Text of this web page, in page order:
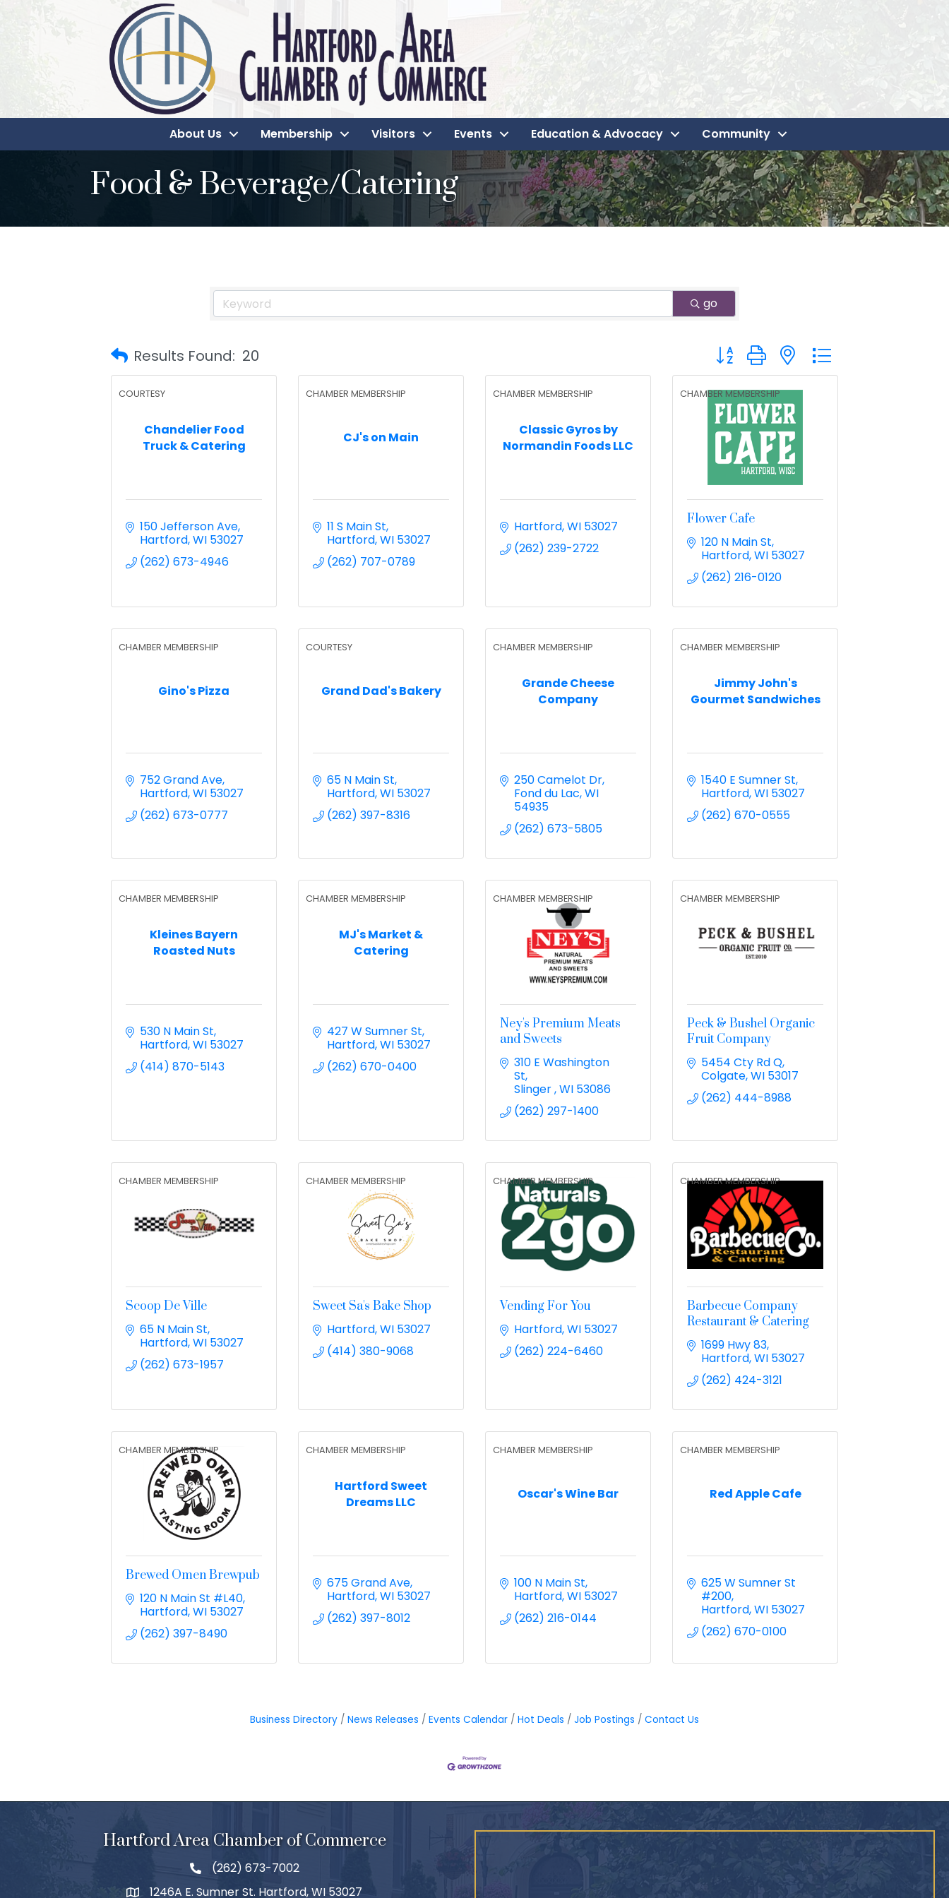
About Us Membership Visitors Events Education & Advocacy Community
Food & Beverage/Catering
go
Results Found: 20 Button group with nested dropdown
Chandelier Food
Truck & Catering
COURTESY
150 Jefferson Ave
Hartford WI 53027
(262) 673-4946
CJ's on Main
CHAMBER MEMBERSHIP
11 S Main St
Hartford WI 53027
(262) 707-0789
Classic Gyros by
Normandin Foods LLC
CHAMBER MEMBERSHIP
Hartford WI 53027
(262) 239-2722
CHAMBER MEMBERSHIP
Flower Cafe
120 N Main St
Hartford WI 53027
(262) 216-0120
Gino's Pizza
CHAMBER MEMBERSHIP
752 Grand Ave
Hartford WI 53027
(262) 673-0777
Grand Dad's Bakery
COURTESY
65 N Main St
Hartford WI 53027
(262) 397-8316
Grande Cheese
Company
CHAMBER MEMBERSHIP
250 Camelot Dr
Fond du Lac WI
54935
(262) 673-5805
Jimmy John's
Gourmet Sandwiches
CHAMBER MEMBERSHIP
1540 E Sumner St
Hartford WI 53027
(262) 670-0555
Kleines Bayern
Roasted Nuts
CHAMBER MEMBERSHIP
530 N Main St
Hartford WI 53027
(414) 870-5143
MJ's Market &
Catering
CHAMBER MEMBERSHIP
427 W Sumner St
Hartford WI 53027
(262) 670-0400
CHAMBER MEMBERSHIP
Ney's Premium Meats
and Sweets
310 E Washington
St
Slinger WI 53086
(262) 297-1400
CHAMBER MEMBERSHIP
Peck & Bushel Organic
Fruit Company
5454 Cty Rd Q
Colgate WI 53017
(262) 444-8988
CHAMBER MEMBERSHIP
Scoop De Ville
65 N Main St
Hartford WI 53027
(262) 673-1957
CHAMBER MEMBERSHIP
Sweet Sa's Bake Shop
Hartford WI 53027
(414) 380-9068
CHAMBER MEMBERSHIP
Vending For You
Hartford WI 53027
(262) 224-6460
CHAMBER MEMBERSHIP
Barbecue Company
Restaurant & Catering
1699 Hwy 83
Hartford WI 53027
(262) 424-3121
CHAMBER MEMBERSHIP
Brewed Omen Brewpub
120 N Main St #L40
Hartford WI 53027
(262) 397-8490
Hartford Sweet
Dreams LLC
CHAMBER MEMBERSHIP
675 Grand Ave
Hartford WI 53027
(262) 397-8012
Oscar's Wine Bar
CHAMBER MEMBERSHIP
100 N Main St
Hartford WI 53027
(262) 216-0144
Red Apple Cafe
CHAMBER MEMBERSHIP
625 W Sumner St
#200
Hartford WI 53027
(262) 670-0100
Business Directory News Releases Events Calendar Hot Deals Job Postings Contact Us
Hartford Area Chamber of Commerce
(262) 673-7002
1246A E. Sumner St. Hartford, WI 53027